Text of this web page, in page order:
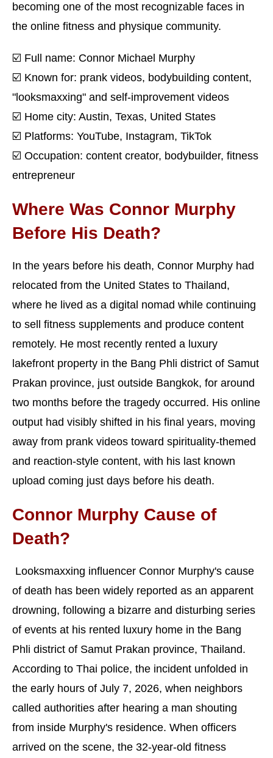
becoming one of the most recognizable faces in
the online fitness and physique community.
☑️ Full name: Connor Michael Murphy
☑️ Known for: prank videos, bodybuilding content,
"looksmaxxing" and self-improvement videos
☑️ Home city: Austin, Texas, United States
☑️ Platforms: YouTube, Instagram, TikTok
☑️ Occupation: content creator, bodybuilder, fitness
entrepreneur
Where Was Connor Murphy
Before His Death?
In the years before his death, Connor Murphy had
relocated from the United States to Thailand,
where he lived as a digital nomad while continuing
to sell fitness supplements and produce content
remotely. He most recently rented a luxury
lakefront property in the Bang Phli district of Samut
Prakan province, just outside Bangkok, for around
two months before the tragedy occurred. His online
output had visibly shifted in his final years, moving
away from prank videos toward spirituality-themed
and reaction-style content, with his last known
upload coming just days before his death.
Connor Murphy Cause of
Death?
Looksmaxxing influencer Connor Murphy's cause
of death has been widely reported as an apparent
drowning, following a bizarre and disturbing series
of events at his rented luxury home in the Bang
Phli district of Samut Prakan province, Thailand.
According to Thai police, the incident unfolded in
the early hours of July 7, 2026, when neighbors
called authorities after hearing a man shouting
from inside Murphy's residence. When officers
arrived on the scene, the 32-year-old fitness